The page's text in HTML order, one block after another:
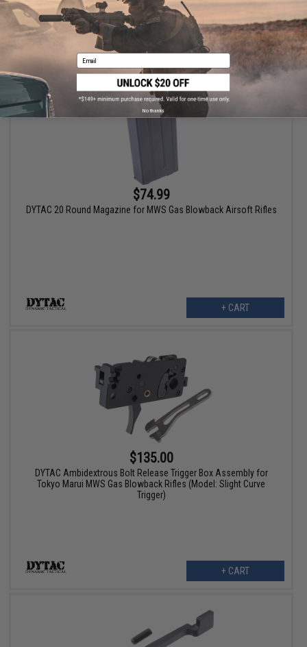
+ CART
$74.99
DYTAC 20 Round Magazine for MWS Gas Blowback Airsoft Rifles
+ CART
$135.00
DYTAC Ambidextrous Bolt Release Trigger Box Assembly for
Tokyo Marui MWS Gas Blowback Rifles (Model: Slight Curve
Trigger)
+ CART
Email
No thanks